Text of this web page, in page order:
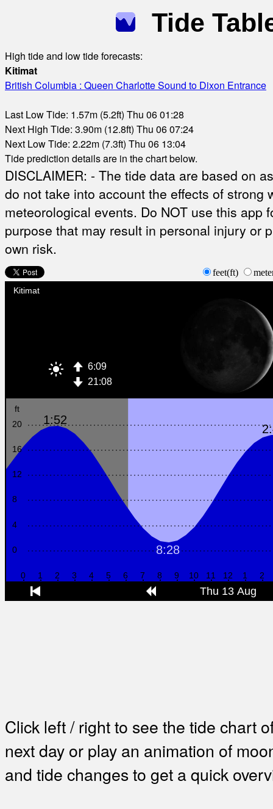
Tide
High tide and low tide forecasts:
Kitimat
British Columbia : Queen Charlotte Sound to Dixon Entrance
Last Low Tide: 1.57m (5.2ft) Thu 06 01:28
Next High Tide: 3.90m (12.8ft) Thu 06 07:24
Next Low Tide: 2.22m (7.3ft) Thu 06 13:04
Tide prediction details are in the chart below.
DISCLAIMER: - The tide data are based on
do not take into account the effects of strong
meteorological events. Do NOT use this app
purpose that may result in personal injury or
own risk.
feet(ft)
Click left / right to see the tide chart
next day or play an animation of
and tide changes to get a quick